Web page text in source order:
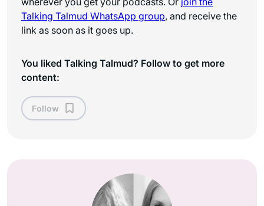
Talking Talmud WhatsApp group, and receive the
link as soon as it goes up.
You liked Talking Talmud? Follow to get more
content:
Follow